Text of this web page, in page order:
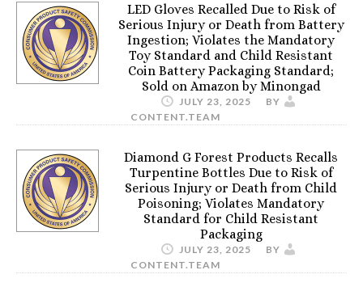
LED Gloves Recalled Due to Risk of
Serious Injury or Death from Battery
Ingestion; Violates the Mandatory
Toy Standard and Child Resistant
Coin Battery Packaging Standard;
Sold on Amazon by Minongad
JULY 23, 2025
BY
CONTENT.TEAM
Diamond G Forest Products Recalls
Turpentine Bottles Due to Risk of
Serious Injury or Death from Child
Poisoning; Violates Mandatory
Standard for Child Resistant
Packaging
JULY 23, 2025
BY
CONTENT.TEAM